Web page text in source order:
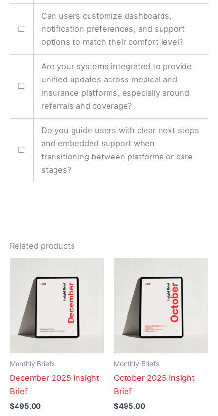
☐
Can users customize dashboards,
notification preferences, and support
options to match their comfort level?
☐
Are your systems integrated to provide
unified updates across medical and
insurance platforms, especially around
referrals and coverage?
☐
Do you guide users with clear next steps
and embedded support when
transitioning between platforms or care
stages?
Related products
Monthly Briefs
December 2025 Insight
Brief
$495.00
Monthly Briefs
October 2025 Insight
Brief
$495.00